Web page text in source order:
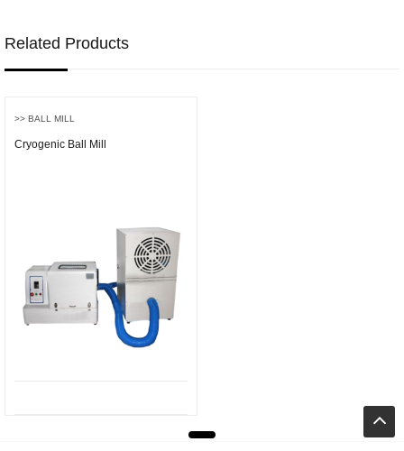
Related Products
>> BALL MILL
Cryogenic Ball Mill